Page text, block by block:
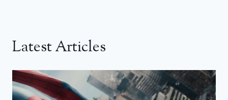
Latest Articles